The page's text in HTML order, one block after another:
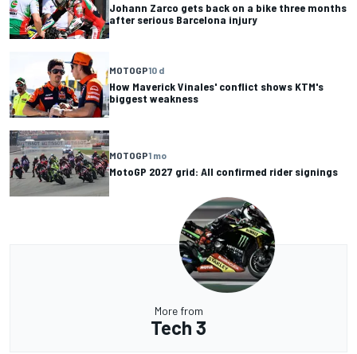
Johann Zarco gets back on a bike three months
after serious Barcelona injury
MOTOGP10 d
How Maverick Vinales' conflict shows KTM's
biggest weakness
MOTOGP1 mo
MotoGP 2027 grid: All confirmed rider signings
More from
Tech 3